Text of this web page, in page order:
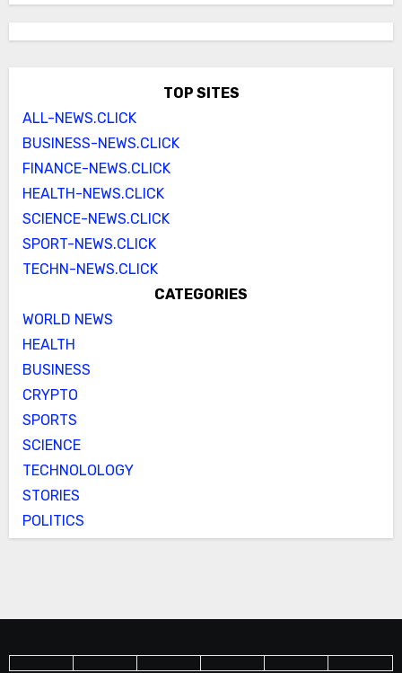
TOP SITES
ALL-NEWS.CLICK
BUSINESS-NEWS.CLICK
FINANCE-NEWS.CLICK
HEALTH-NEWS.CLICK
SCIENCE-NEWS.CLICK
SPORT-NEWS.CLICK
TECHN-NEWS.CLICK
CATEGORIES
WORLD NEWS
HEALTH
BUSINESS
CRYPTO
SPORTS
SCIENCE
TECHNOLOLOGY
STORIES
POLITICS